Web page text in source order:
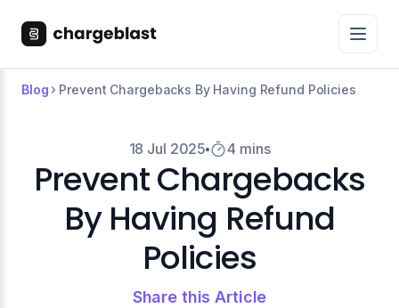
Blog Prevent Chargebacks By Having Refund Policies
18 Jul 2025 4 mins
Prevent Chargebacks
By Having Refund
Policies
Share this Article